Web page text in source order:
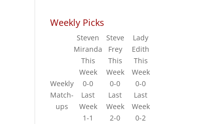
Weekly Picks
Weekly
Match-
ups
Steven
Miranda
Steve
Frey
Lady
Edith
This
Week
This
Week
This
Week
0-0
0-0
0-0
Last
Week
Last
Week
Last
Week
1-1
2-0
0-2